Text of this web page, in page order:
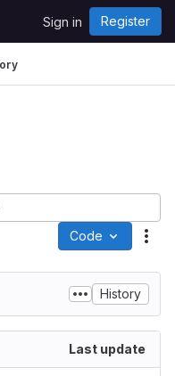
Sign in Register
Code
History
Last update